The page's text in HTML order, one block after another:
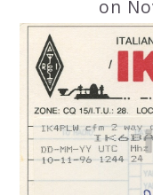
on